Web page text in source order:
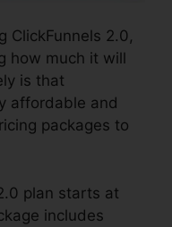
ClickFunnels 2.0,
how much it will
is that
affordable and
packages to
plan starts at
includes